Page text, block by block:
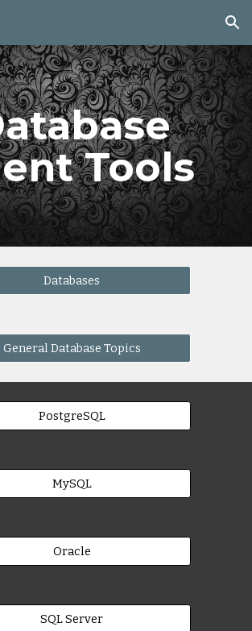
Skip to navigation
Tools
Databases
General Database Topics
PostgreSQL
MySQL
Oracle
SQL Server